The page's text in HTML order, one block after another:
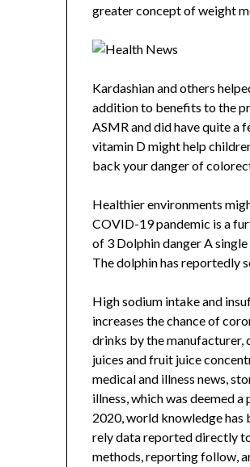
greater concept of weight
Kardashian and others
addition to benefits to the
ASMR and did have quite a
vitamin D might help
back your danger of
Healthier environments
COVID-19 pandemic is a
of 3 Dolphin danger A
The dolphin has reportedly
High sodium intake and
increases the chance of
drinks by the manufacturer,
juices and fruit juice
medical and illness news,
illness, which was deemed
2020, world knowledge
rely data reported directly
methods, reporting follow,